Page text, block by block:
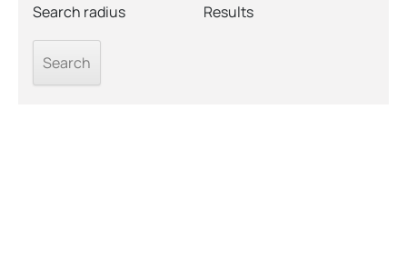
Search radius Results